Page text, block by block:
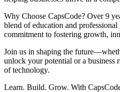
Why Choose CapsCode? Over 9
blend of education and
commitment to fostering growth,
Join us in shaping the
unlock your potential or a business
of technology.
Learn. Build. Grow. With